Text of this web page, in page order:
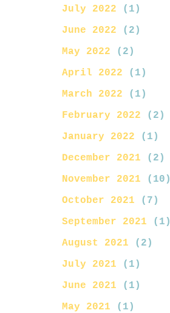
July 2022 (1)
June 2022 (2)
May 2022 (2)
April 2022 (1)
March 2022 (1)
February 2022 (2)
January 2022 (1)
December 2021 (2)
November 2021 (10)
October 2021 (7)
September 2021 (1)
August 2021 (2)
July 2021 (1)
June 2021 (1)
May 2021 (1)